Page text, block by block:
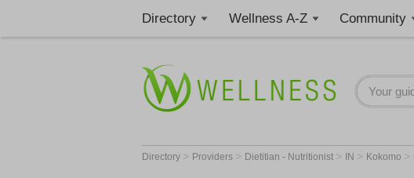
Directory Wellness A-Z Community
Directory > Providers > Dietitian - Nutritionist > IN > Kokomo >